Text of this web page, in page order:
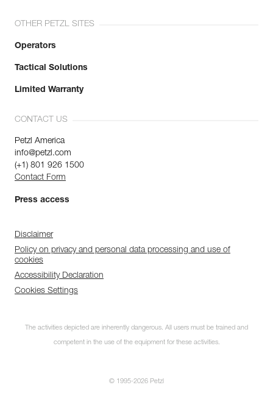
OTHER PETZL SITES
Operators
Tactical Solutions
Limited Warranty
CONTACT US
Petzl America
info@petzl.com
(+1) 801 926 1500
Contact Form
Press access
Disclaimer
Policy on privacy and personal data processing and use of
cookies
Accessibility Declaration
Cookies Settings
The activities depicted are inherently dangerous. All users must be trained and
competent in the use of the equipment for these activities.
© 1995-2026 Petzl